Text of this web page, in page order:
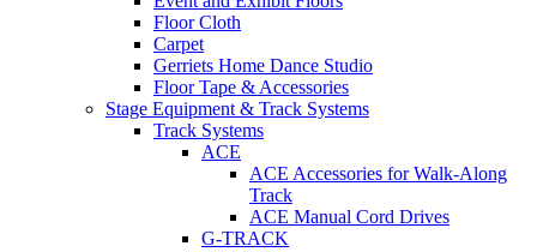
Floor Cloth
Carpet
Gerriets Home Dance Studio
Floor Tape & Accessories
Stage Equipment & Track Systems
Track Systems
ACE
ACE Accessories for Walk-Along
Track
ACE Manual Cord Drives
G-TRACK